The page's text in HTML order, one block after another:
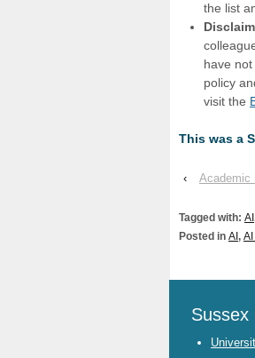
the list
have
policy
visit the
This was a
‹ Academic
Tagged with: AI
Posted in AI ,
Sussex